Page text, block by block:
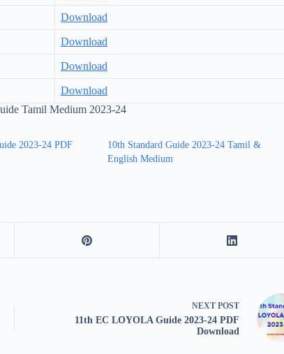
Download
Download
Download
Download
Tamil Medium 2023-24
2023-24 PDF
10th Standard Guide 2023-24 Tamil &
English Medium
NEXT POST
11th EC LOYOLA Guide 2023-24 PDF
Download